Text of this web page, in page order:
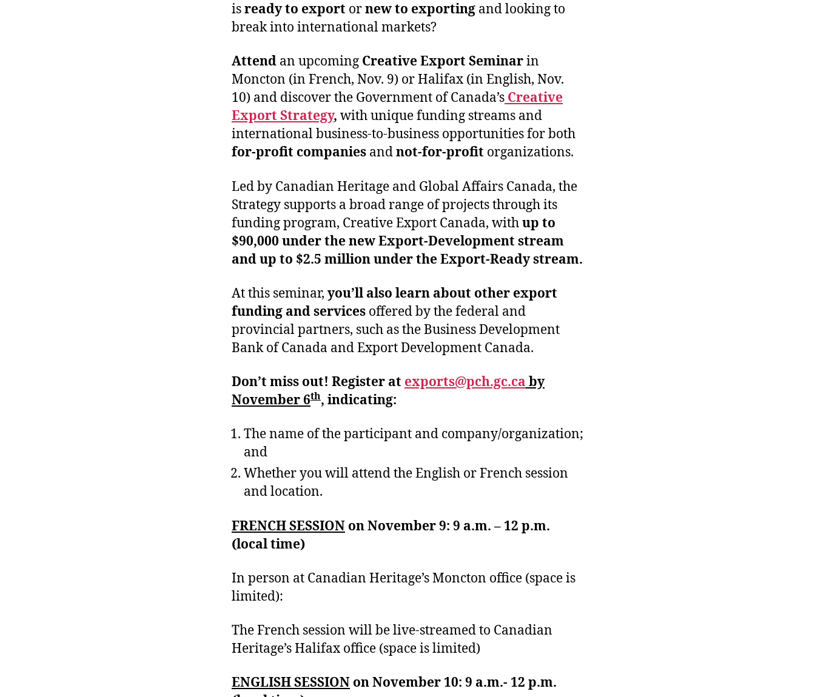
isready to export ornew to exporting and looking to
break into international markets?
Attend an upcoming Creative Export Seminarin
Moncton (in French, Nov. 9) or Halifax (in English, Nov.
10) and discover the Government of Canada’s Creative
Export Strategy, with unique funding streams and
international business-to-business opportunities for both
for-profit companies andnot-for-profit organizations.
Led by Canadian Heritage and Global Affairs Canada, the
Strategy supports a broad range of projects through its
funding program, Creative Export Canada, withup to
$90,000 under the new Export-Development stream
and up to $2.5 million under the Export-Ready stream.
At this seminar, you’ll also learn about other export
funding and services offered by the federal and
provincial partners, such as the Business Development
Bank of Canada and Export Development Canada.
Don’t miss out! Register at exports@pch.gc.ca by
November 6th, indicating:
The name of the participant and company/organization;
and
Whether you will attend the English or French session
and location.
FRENCH SESSION on November 9: 9 a.m. – 12 p.m.
(local time)
In person at Canadian Heritage’s Moncton office (space is
limited):
The French session will be live-streamed to Canadian
Heritage’s Halifax office (space is limited)
ENGLISH SESSION on November 10: 9 a.m.- 12 p.m.